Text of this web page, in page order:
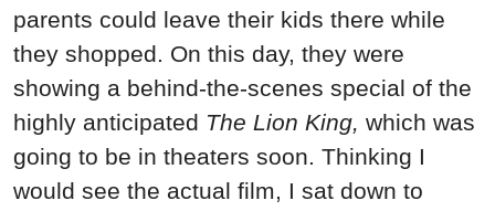
parents could leave their kids there while
they shopped. On this day, they were
showing a behind-the-scenes special of the
highly anticipated The Lion King, which was
going to be in theaters soon. Thinking I
would see the actual film, I sat down to